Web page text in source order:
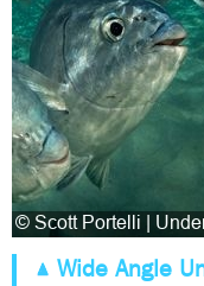
Wide Angle